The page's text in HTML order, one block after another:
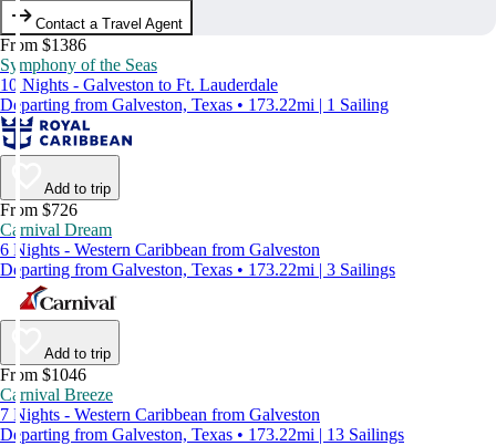
Contact a Travel Agent
From $1386
Symphony of the Seas
10 Nights - Galveston to Ft. Lauderdale
Departing from Galveston, Texas • 173.22mi | 1 Sailing
Add to trip
From $726
Carnival Dream
6 Nights - Western Caribbean from Galveston
Departing from Galveston, Texas • 173.22mi | 3 Sailings
Add to trip
From $1046
Carnival Breeze
7 Nights - Western Caribbean from Galveston
Departing from Galveston, Texas • 173.22mi | 13 Sailings